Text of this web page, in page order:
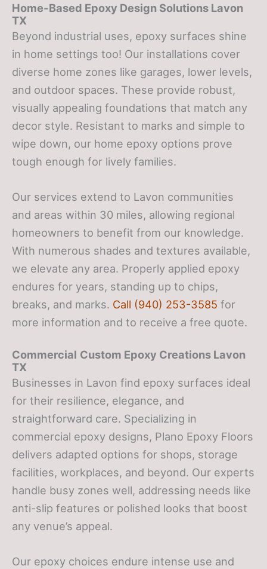
Home-Based Epoxy Design Solutions Lavon
TX
Beyond industrial uses, epoxy surfaces shine
in home settings too! Our installations cover
diverse home zones like garages, lower levels,
and outdoor spaces. These provide robust,
visually appealing foundations that match any
decor style. Resistant to marks and simple to
wipe down, our home epoxy options prove
tough enough for lively families.
Our services extend to Lavon communities
and areas within 30 miles, allowing regional
homeowners to benefit from our knowledge.
With numerous shades and textures available,
we elevate any area. Properly applied epoxy
endures for years, standing up to chips,
breaks, and marks. Call (940) 253-3585 for
more information and to receive a free quote.
Commercial Custom Epoxy Creations Lavon
TX
Businesses in Lavon find epoxy surfaces ideal
for their resilience, elegance, and
straightforward care. Specializing in
commercial epoxy designs, Plano Epoxy Floors
delivers adapted options for shops, storage
facilities, workplaces, and beyond. Our experts
handle busy zones well, addressing needs like
anti-slip features or polished looks that boost
any venue’s appeal.
Our epoxy choices endure intense use and